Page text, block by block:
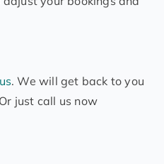
. We will get back to you
just call us now